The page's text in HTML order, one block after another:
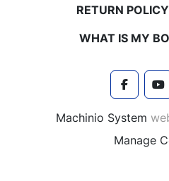
RETURN POLICY
WHAT IS MY
Machinio System
Manage